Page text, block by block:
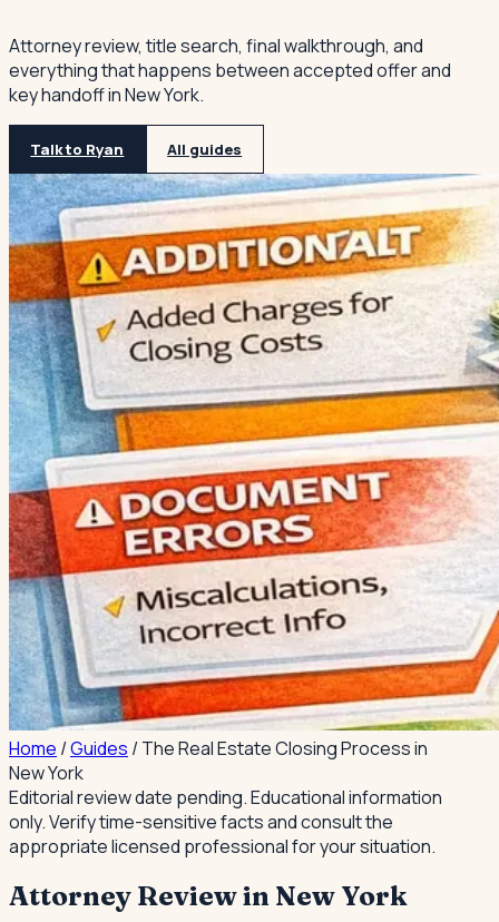
Attorney review, title search, final walkthrough, and
everything that happens between accepted offer and
key handoff in New York.
Talk to Ryan All guides
Home /Guides /The Real Estate Closing Process in
New York
Editorial review date pending.Educational information
only. Verify time-sensitive facts and consult the
appropriate licensed professional for your situation.
Attorney Review in New York